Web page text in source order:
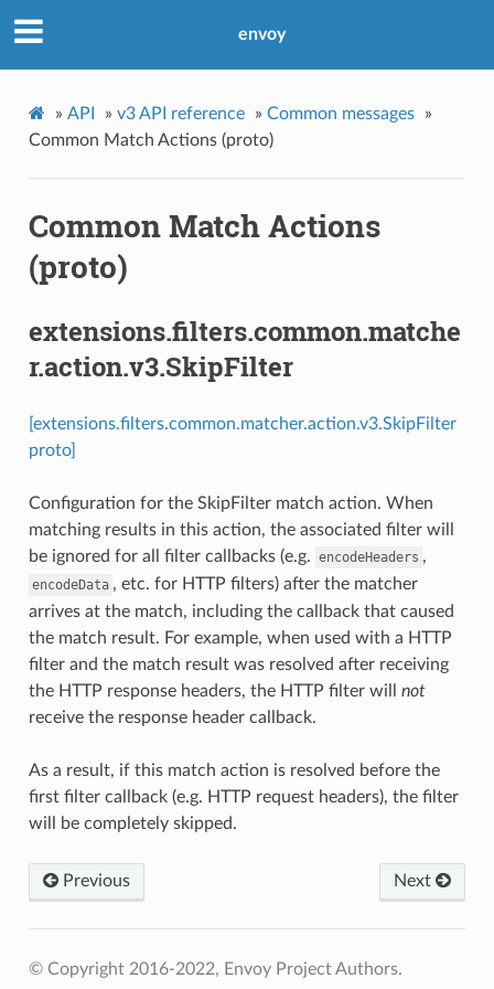
envoy
» API » v3 API reference » Common messages
»
Common Match Actions (proto)
Common Match Actions
(proto)
extensions.filters.common.matche
r.action.v3.SkipFilter
[extensions.filters.common.matcher.action.v3.SkipFilter
proto]
Configuration for the SkipFilter match action. When
matching results in this action, the associated filter will
be ignored for all filter callbacks (e.g. encodeHeaders ,
encodeData , etc. for HTTP filters) after the matcher
arrives at the match, including the callback that caused
the match result. For example, when used with a HTTP
filter and the match result was resolved after receiving
the HTTP response headers, the HTTP filter will not
receive the response header callback.
As a result, if this match action is resolved before the
first filter callback (e.g. HTTP request headers), the filter
will be completely skipped.
Previous Next
© Copyright 2016-2022, Envoy Project Authors.